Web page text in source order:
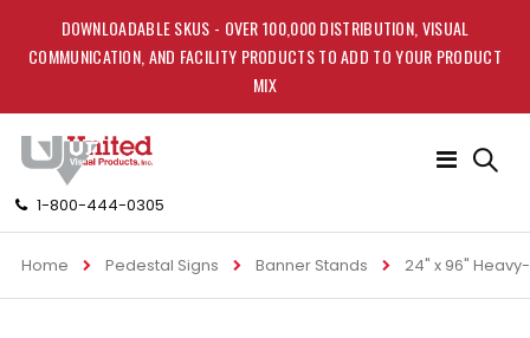
DOWNLOADABLE SKUS - OVER 100,000 DISTRIBUTION, VISUAL
COMMUNICATION, AND FACILITY PRODUCTS TO ADD TO YOUR PRODUCT
MIX
1-800-444-0305
Toggle
Home Pedestal Signs Banner Stands 24" x 96"